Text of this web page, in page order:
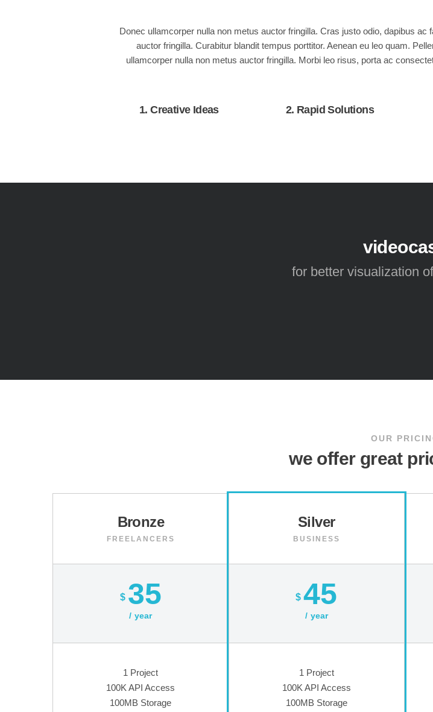
Donec ullamcorper nulla non metus auctor fringilla. Cras justo odio, dapibus
auctor fringilla. Curabitur blandit tempus porttitor. Aenean eu leo quam.
ullamcorper nulla non metus auctor fringilla. Morbi leo risus, porta ac
1. Creative Ideas 2. Rapid Solutions
for better visualization
OUR
we offer great
Bronze
FREELANCERS
$ 35
year
1 Project
100K API Access
100MB Storage
Silver
BUSINESS
$ 45
year
1 Project
100K API Access
100MB Storage